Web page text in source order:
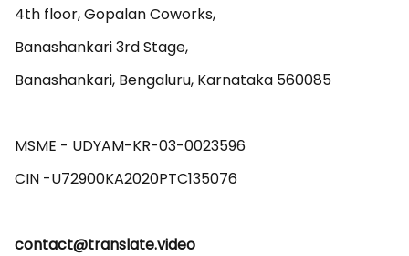
4th floor, Gopalan Coworks,
Banashankari 3rd Stage,
Banashankari, Bengaluru, Karnataka 560085
MSME - UDYAM-KR-03-0023596
contact@translate.video